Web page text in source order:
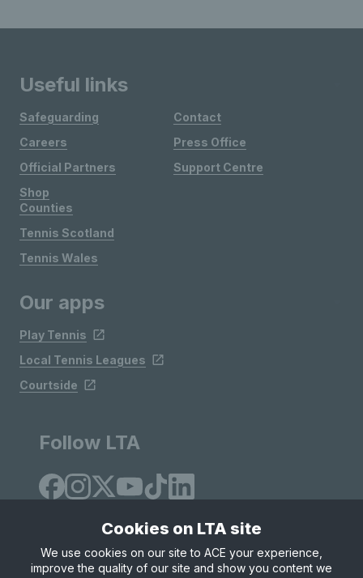
Useful links
Safeguarding
Careers
Official Partners
Shop
Contact
Press Office
Support Centre
Counties
Tennis Scotland
Tennis Wales
Our apps
Play Tennis
Local Tennis Leagues
Courtside
Follow LTA
Cookies on LTA site
We use cookies on our site to ACE your experience,
improve the quality of our site and show you content we